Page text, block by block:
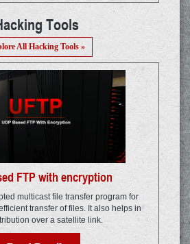
Tools
All Hacking Tools »
FTP with encryption
multicast file transfer program for
transfer of files. It also helps in
over a satellite link.